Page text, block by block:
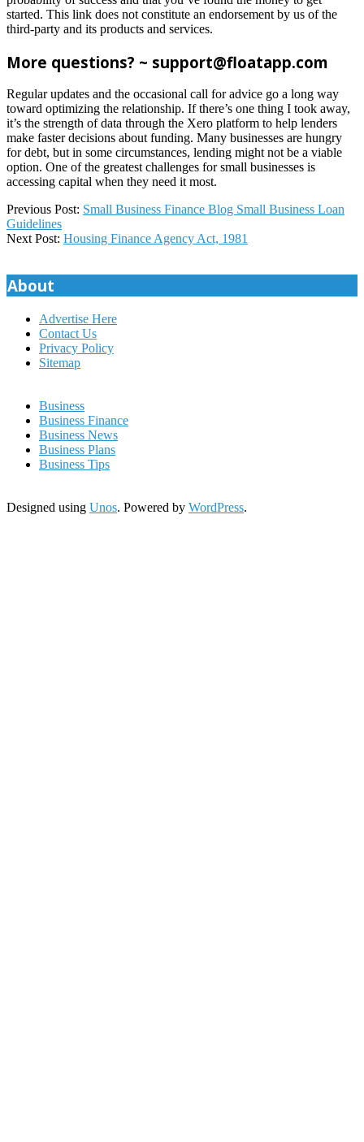
started. This link does not constitute an endorsement by us of the
third-party and its products and services.
More questions? ~ support@floatapp.com
Regular updates and the occasional call for advice go a long way
toward optimizing the relationship. If there’s one thing I took away,
it’s the strength of data through the Xero platform to help lenders
make faster decisions about funding. Many businesses are hungry
for debt, but in some circumstances, lending might not be a viable
option. One of the greatest challenges for small businesses is
accessing capital when they need it most.
2023-
12-
11
Previous Post: Small Business Finance Blog Small Business Loan
Guidelines
Next Post: Housing Finance Agency Act, 1981
About
Advertise Here
Contact Us
Privacy Policy
Sitemap
Business
Business Finance
Business News
Business Plans
Business Tips
Designed using Unos. Powered by WordPress.